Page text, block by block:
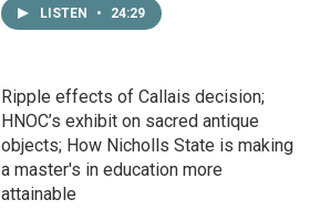
LISTEN • 24:29
Ripple effects of Callais decision;
HNOC’s exhibit on sacred antique
objects; How Nicholls State is making
a master's in education more
attainable